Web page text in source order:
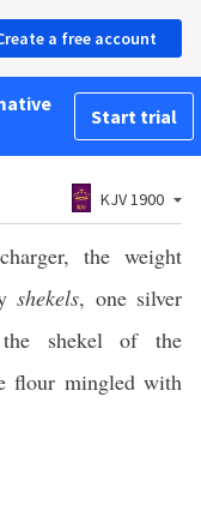
a free account
Start trial
KJV 1900
the weight
shekels, one silver
shekel of the
flour mingled with